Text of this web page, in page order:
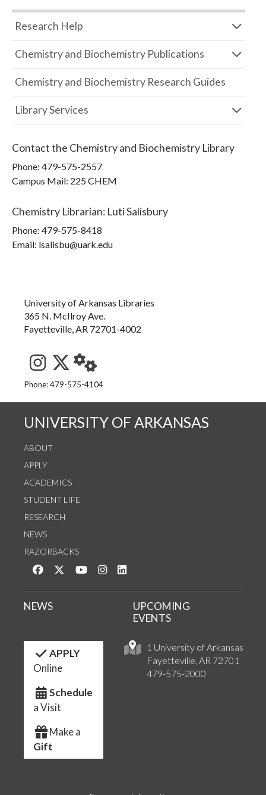
Research Help
Chemistry and Biochemistry Publications
Chemistry and Biochemistry Research Guides
Library Services
Contact the Chemistry and Biochemistry Library
Phone: 479-575-2557
Campus Mail: 225 CHEM
Chemistry Librarian: Luti Salisbury
Phone: 479-575-8418
Email: lsalisbu@uark.edu
University of Arkansas Libraries
365 N. McIlroy Ave.
Fayetteville, AR 72701-4002
See us on Instagram
Follow us on Twitter
StaffWeb
Phone: 479-575-4104
UNIVERSITY OF ARKANSAS
ABOUT
APPLY
ACADEMICS
STUDENT LIFE
RESEARCH
NEWS
RAZORBACKS
Like us on Facebook
Follow us on Twitter
Watch us on YouTube
See us on Instagram
1 University of Arkansas
Fayetteville, AR 72701
479-575-2000
NEWS
UPCOMING
EVENTS
APPLY
Online
Schedule
a Visit
Make a
Gift